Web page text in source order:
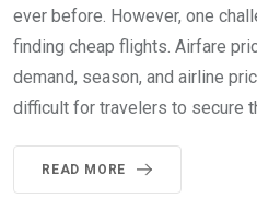
ever before. However, one
finding cheap flights. Airfare
demand, season, and airline
difficult for travelers to secure
READ MORE